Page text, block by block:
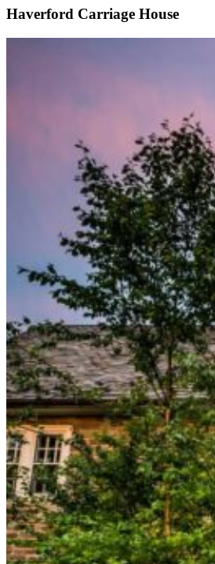
Haverford Carriage House